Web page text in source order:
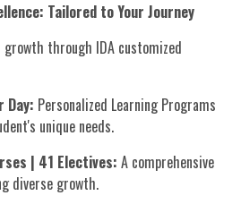
Tailored to Your Journey
through IDA customized
Day: Personalized Learning Programs
unique needs.
| 41 Electives: A comprehensive
diverse growth.